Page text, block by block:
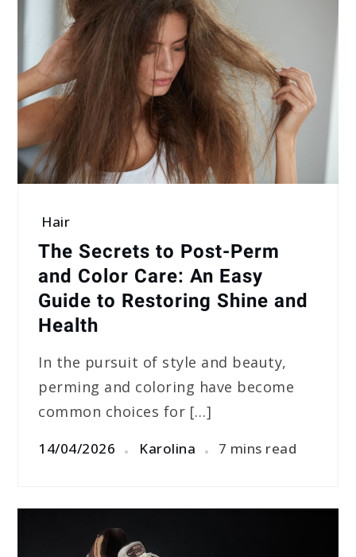
Hair
The Secrets to Post-Perm
and Color Care: An Easy
Guide to Restoring Shine and
Health
In the pursuit of style and beauty,
perming and coloring have become
common choices for […]
14/04/2026 Karolina 7 mins read